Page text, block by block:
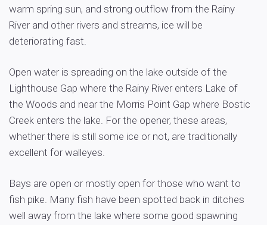
warm spring sun, and strong outflow from the Rainy
River and other rivers and streams, ice will be
deteriorating fast.
Open water is spreading on the lake outside of the
Lighthouse Gap where the Rainy River enters Lake of
the Woods and near the Morris Point Gap where Bostic
Creek enters the lake. For the opener, these areas,
whether there is still some ice or not, are traditionally
excellent for walleyes.
Bays are open or mostly open for those who want to
fish pike. Many fish have been spotted back in ditches
well away from the lake where some good spawning